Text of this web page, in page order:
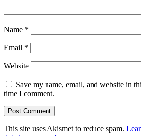
Name *
Email *
Website
Save my name, email, and website in
time I comment.
This site uses Akismet to reduce spam.